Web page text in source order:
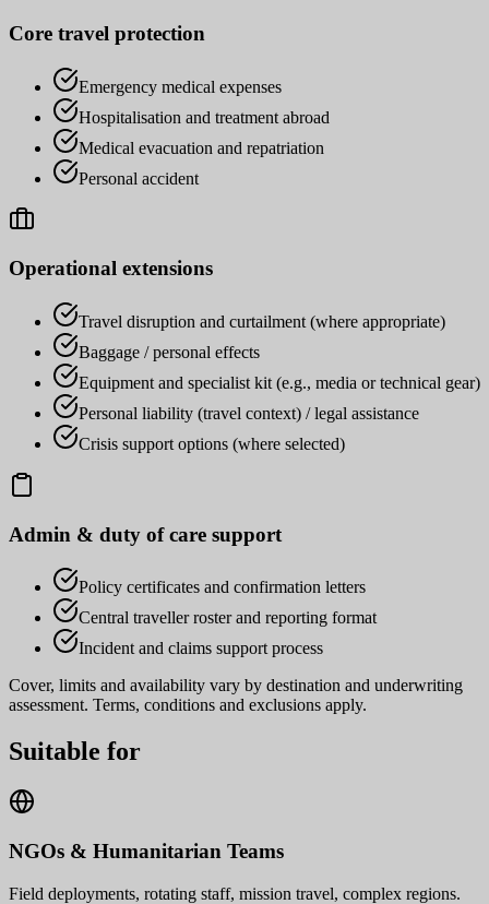
Core travel protection
Emergency medical expenses
Hospitalisation and treatment abroad
Medical evacuation and repatriation
Personal accident
Operational extensions
Travel disruption and curtailment (where appropriate)
Baggage / personal effects
Equipment and specialist kit (e.g., media or technical gear)
Personal liability (travel context) / legal assistance
Crisis support options (where selected)
Admin & duty of care support
Policy certificates and confirmation letters
Central traveller roster and reporting format
Incident and claims support process
Cover, limits and availability vary by destination and underwriting
assessment. Terms, conditions and exclusions apply.
Suitable for
NGOs & Humanitarian Teams
Field deployments, rotating staff, mission travel, complex regions.